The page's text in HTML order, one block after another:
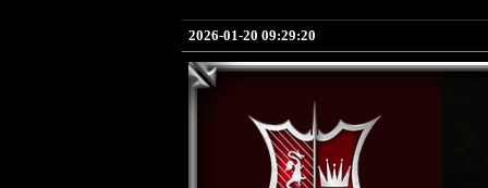
2026-01-20 09:29:20